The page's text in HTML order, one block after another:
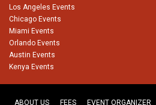
Los Angeles Events
Chicago Events
Miami Events
Orlando Events
Austin Events
Kenya Events
ABOUT US FEES EVENT ORGANIZER